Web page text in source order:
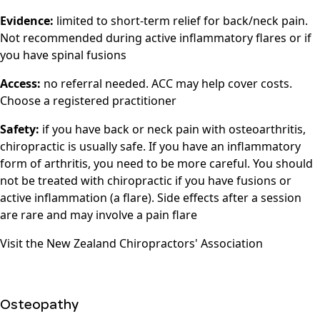
Evidence: limited to short-term relief for back/neck pain.
Not recommended during active inflammatory flares or if
you have spinal fusions
Access: no referral needed. ACC may help cover costs.
Choose a registered practitioner
Safety: if you have back or neck pain with osteoarthritis,
chiropractic is usually safe. If you have an inflammatory
form of arthritis, you need to be more careful. You should
not be treated with chiropractic if you have fusions or
active inflammation (a flare). Side effects after a session
are rare and may involve a pain flare
Visit the New Zealand Chiropractors' Association
Osteopathy